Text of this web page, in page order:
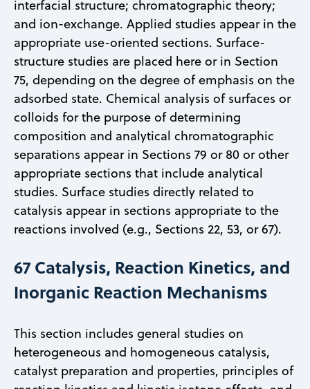
interfacial structure; chromatographic theory;
and ion-exchange. Applied studies appear in the
appropriate use-oriented sections. Surface-
structure studies are placed here or in Section
75, depending on the degree of emphasis on the
adsorbed state. Chemical analysis of surfaces or
colloids for the purpose of determining
composition and analytical chromatographic
separations appear in Sections 79 or 80 or other
appropriate sections that include analytical
studies. Surface studies directly related to
catalysis appear in sections appropriate to the
reactions involved (e.g., Sections 22, 53, or 67).
67 Catalysis, Reaction Kinetics, and
Inorganic Reaction Mechanisms
This section includes general studies on
heterogeneous and homogeneous catalysis,
catalyst preparation and properties, principles of